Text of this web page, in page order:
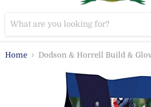
Home Dodson & Horrell Build &